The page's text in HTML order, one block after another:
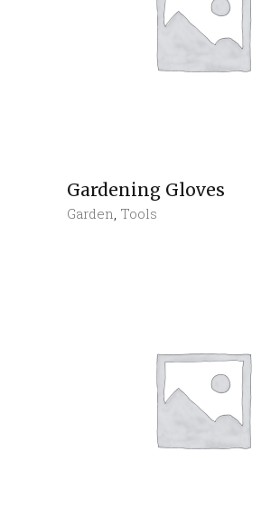
Gardening Gloves
Garden, Tools